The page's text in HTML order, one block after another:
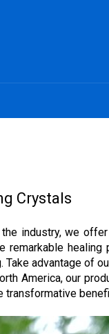
Crystals
industry, we
advantage of
America, our
transformative